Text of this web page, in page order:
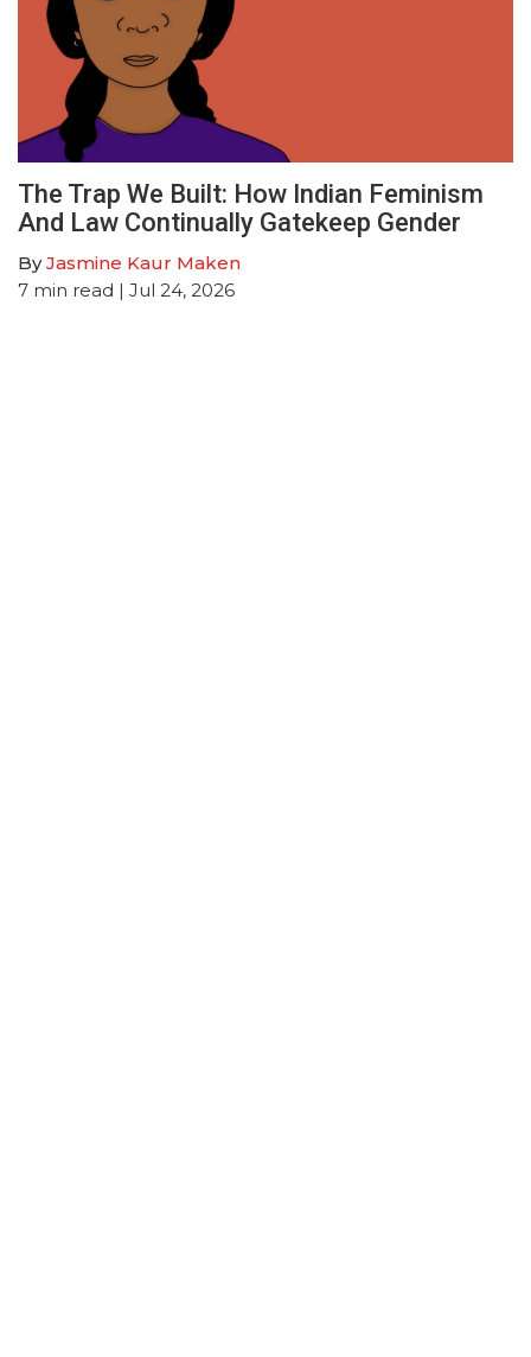
The Trap We Built: How Indian Feminism
And Law Continually Gatekeep Gender
ByJasmine Kaur Maken
7 min read | Jul 24, 2026